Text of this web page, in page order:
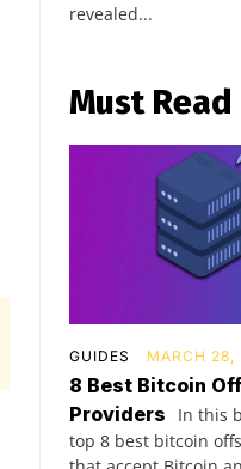
revealed...
Must Read
GUIDES MARCH 28,
8 Best Bitcoin
Providers
In this
top 8 best bitcoin